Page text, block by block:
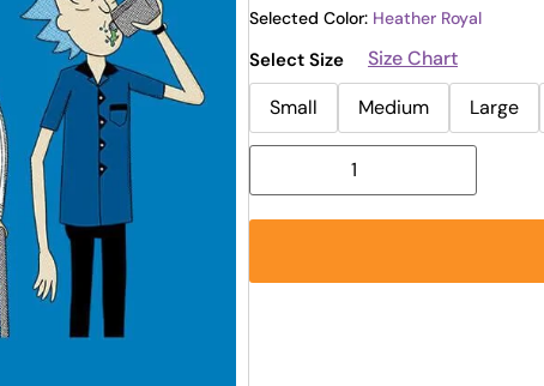
Selected Color: Heather Royal
Select Size
Size Chart
Small
Medium Large